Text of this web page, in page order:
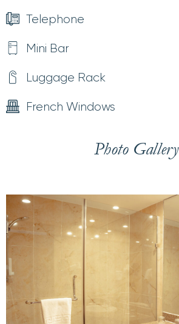
Telephone
Mini Bar
Luggage Rack
French Windows
Photo Gallery